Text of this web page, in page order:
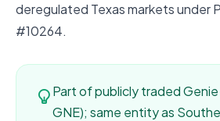
deregulated Texas markets under
#10264.
Part of publicly traded Genie
GNE); same entity as